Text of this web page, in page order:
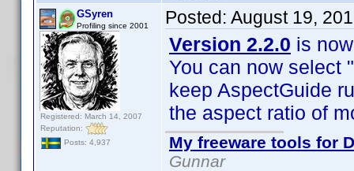
GSyren
Profiling since 2001
Registered: March 14, 2007
Reputation:
Posts: 4,937
Posted: August 19,
Version 2.2.0 is
You can now select
keep AspectGuide
the aspect ratio of
My freeware tools for
Gunnar